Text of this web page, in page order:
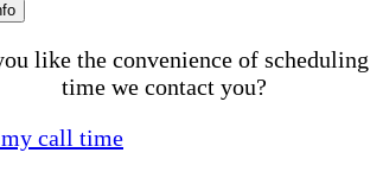
like the convenience of
time we contact you?
my call time